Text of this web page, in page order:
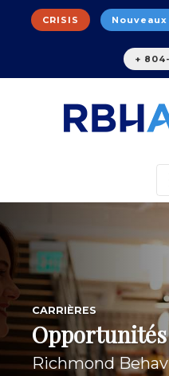
CRISIS
+
CARRIÈRES
Richmond